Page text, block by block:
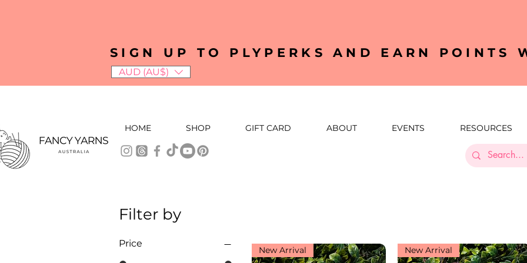
SIGN UP TO PLYPERKS AND EARN POINTS
AUD (AU$)
HOME SHOP GIFT CARD ABOUT EVENTS RESOURCES
Filter by
Price
New Arrival New Arrival